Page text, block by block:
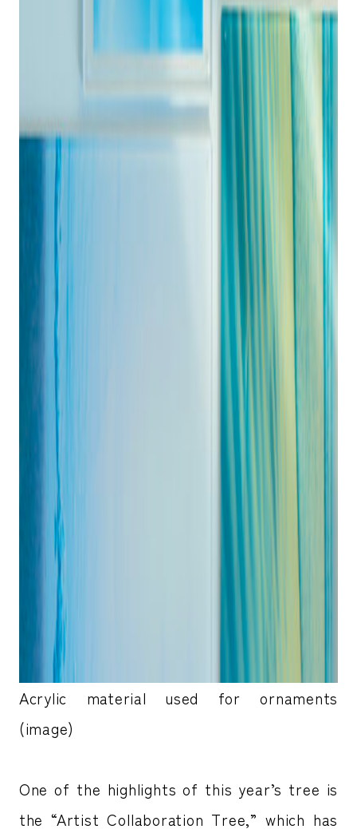
Acrylic material used for ornaments
(image)
One of the highlights of this year’s tree is
the “Artist Collaboration Tree,” which has